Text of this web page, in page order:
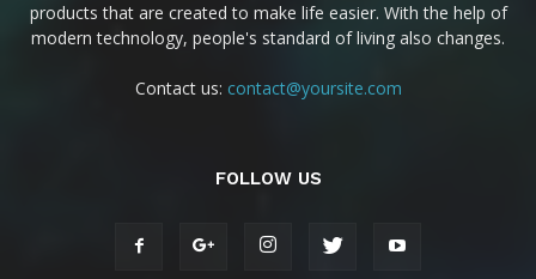
products that are created to make life easier. With the help of
modern technology, people's standard of living also changes.
Contact us: contact@yoursite.com
FOLLOW US